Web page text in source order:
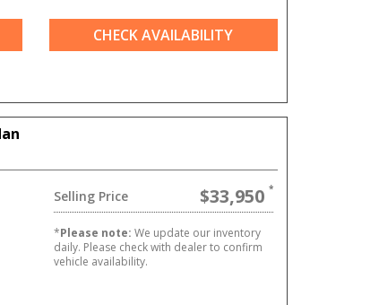
CHECK AVAILABILITY
Selling Price $33,950
*Please note: We update our inventory
daily. Please check with dealer to confirm
vehicle availability.